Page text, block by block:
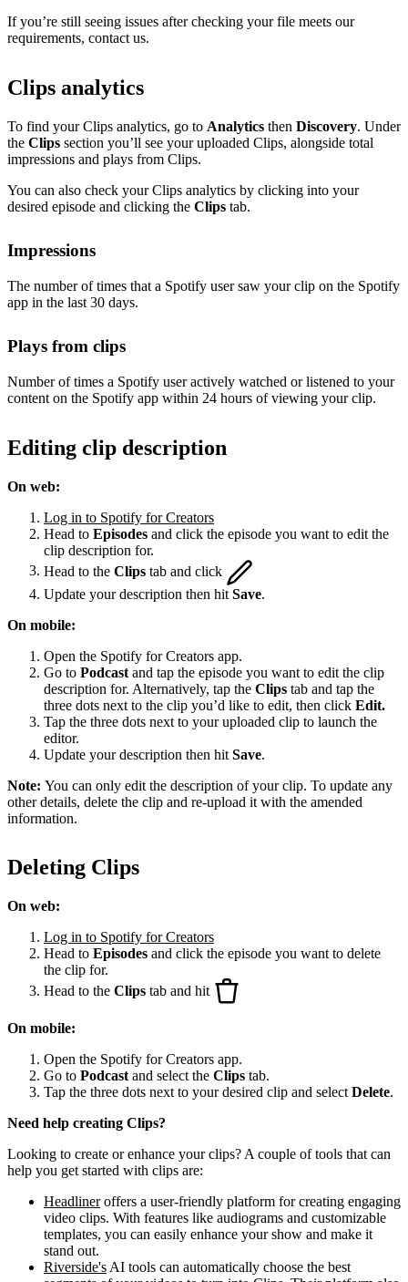
If you’re still seeing issues after checking your file meets our
requirements, contact us.
Clips analytics
To find your Clips analytics, go to Analytics then Discovery. Under
the Clips section you’ll see your uploaded Clips, alongside total
impressions and plays from Clips.
You can also check your Clips analytics by clicking into your
desired episode and clicking the Clips tab.
Impressions
The number of times that a Spotify user saw your clip on the Spotify
app in the last 30 days.
Plays from clips
Number of times a Spotify user actively watched or listened to your
content on the Spotify app within 24 hours of viewing your clip.
Editing clip description
On web:
Log in to Spotify for Creators
Head to Episodes and click the episode you want to edit the
clip description for.
Head to the Clips tab and click
Update your description then hit Save.
On mobile:
Open the Spotify for Creators app.
Go to Podcast and tap the episode you want to edit the clip
description for. Alternatively, tap the Clips tab and tap the
three dots next to the clip you’d like to edit, then click Edit.
Tap the three dots next to your uploaded clip to launch the
editor.
Update your description then hit Save.
Note: You can only edit the description of your clip. To update any
other details, delete the clip and re-upload it with the amended
information.
Deleting Clips
On web:
Log in to Spotify for Creators
Head to Episodes and click the episode you want to delete
the clip for.
Head to the Clips tab and hit
On mobile:
Open the Spotify for Creators app.
Go to Podcast and select the Clips tab.
Tap the three dots next to your desired clip and select Delete.
Need help creating Clips?
Looking to create or enhance your clips? A couple of tools that can
help you get started with clips are:
Headlineroffers a user-friendly platform for creating engaging
video clips. With features like audiograms and customizable
templates, you can easily enhance your show and make it
stand out.
Riverside's AI tools can automatically choose the best